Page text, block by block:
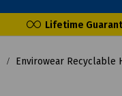
Lifetime
Envirowear Recyclable